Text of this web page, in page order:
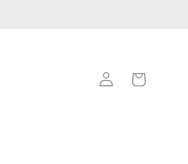
Log
in
Cart